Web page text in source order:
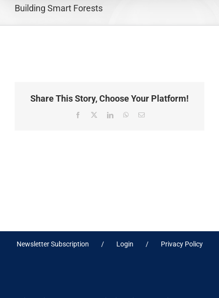
Building Smart Forests
Share This Story, Choose Your Platform!
Facebook
X LinkedInWhatsApp
Email
Newsletter Subscription Login Privacy Policy